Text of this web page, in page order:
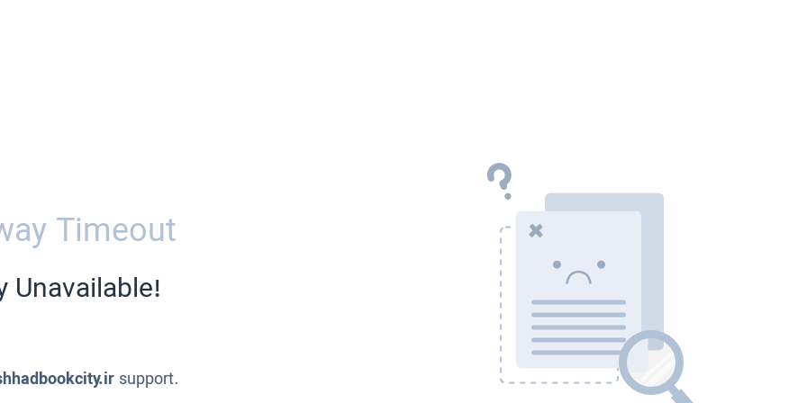
Timeout
Unavailable!
support.